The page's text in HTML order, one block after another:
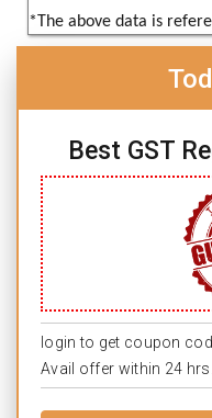
*The above data is
Best GST
login to get coupon
Avail offer within 24 hrs.